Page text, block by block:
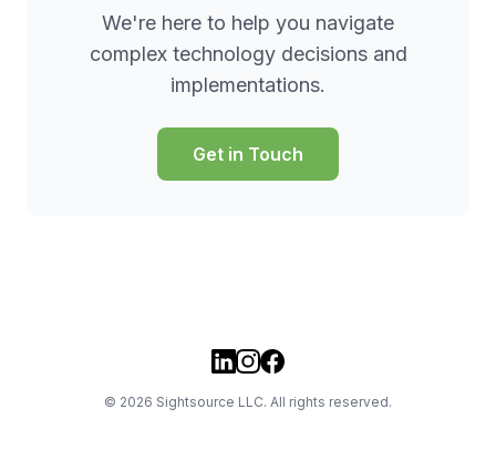
We're here to help you navigate
complex technology decisions and
implementations.
Get in Touch
© 2026 Sightsource LLC. All rights reserved.